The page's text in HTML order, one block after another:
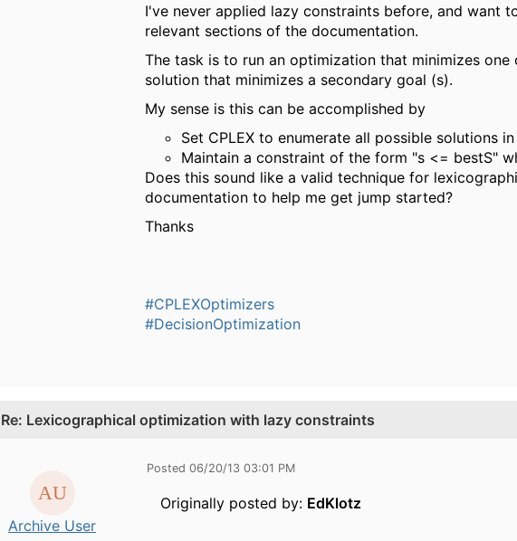
I've never applied lazy constraints before, and want
relevant sections of the documentation.
The task is to run an optimization that minimizes
solution that minimizes a secondary goal (s).
My sense is this can be accomplished by
Set CPLEX to enumerate all possible solutions
Maintain a constraint of the form "s <= bestS"
Does this sound like a valid technique for
documentation to help me get jump started?
Thanks
#CPLEXOptimizers
#DecisionOptimization
Re: Lexicographical optimization with lazy constraints
Archive User
Posted 06/20/13 03:01 PM
Originally posted by: EdKlotz